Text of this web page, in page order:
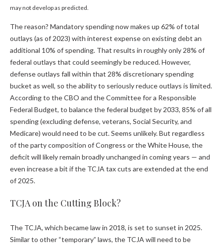
may not develop as predicted.
The reason? Mandatory spending now makes up 62% of total
outlays (as of 2023) with interest expense on existing debt an
additional 10% of spending. That results in roughly only 28% of
federal outlays that could seemingly be reduced. However,
defense outlays fall within that 28% discretionary spending
bucket as well, so the ability to seriously reduce outlays is limited.
According to the CBO and the Committee for a Responsible
Federal Budget, to balance the federal budget by 2033, 85% of all
spending (excluding defense, veterans, Social Security, and
Medicare) would need to be cut. Seems unlikely. But regardless
of the party composition of Congress or the White House, the
deficit will likely remain broadly unchanged in coming years — and
even increase a bit if the TCJA tax cuts are extended at the end
of 2025.
TCJA on the Cutting Block?
The TCJA, which became law in 2018, is set to sunset in 2025.
Similar to other “temporary” laws, the TCJA will need to be